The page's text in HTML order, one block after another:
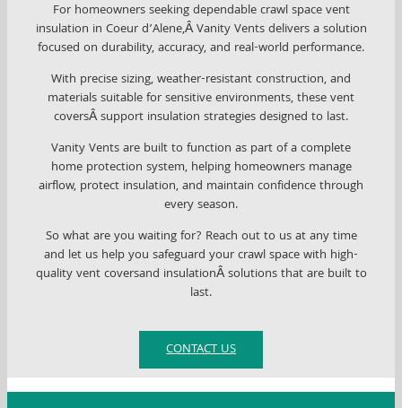
For homeowners seeking dependable crawl space vent
insulation in Coeur d’Alene,Â Vanity Vents delivers a solution
focused on durability, accuracy, and real-world performance.
With precise sizing, weather-resistant construction, and
materials suitable for sensitive environments, these vent
coversÂ support insulation strategies designed to last.
Vanity Vents are built to function as part of a complete
home protection system, helping homeowners manage
airflow, protect insulation, and maintain confidence through
every season.
So what are you waiting for? Reach out to us at any time
and let us help you safeguard your crawl space with high-
quality vent coversand insulationÂ solutions that are built to
last.
CONTACT US